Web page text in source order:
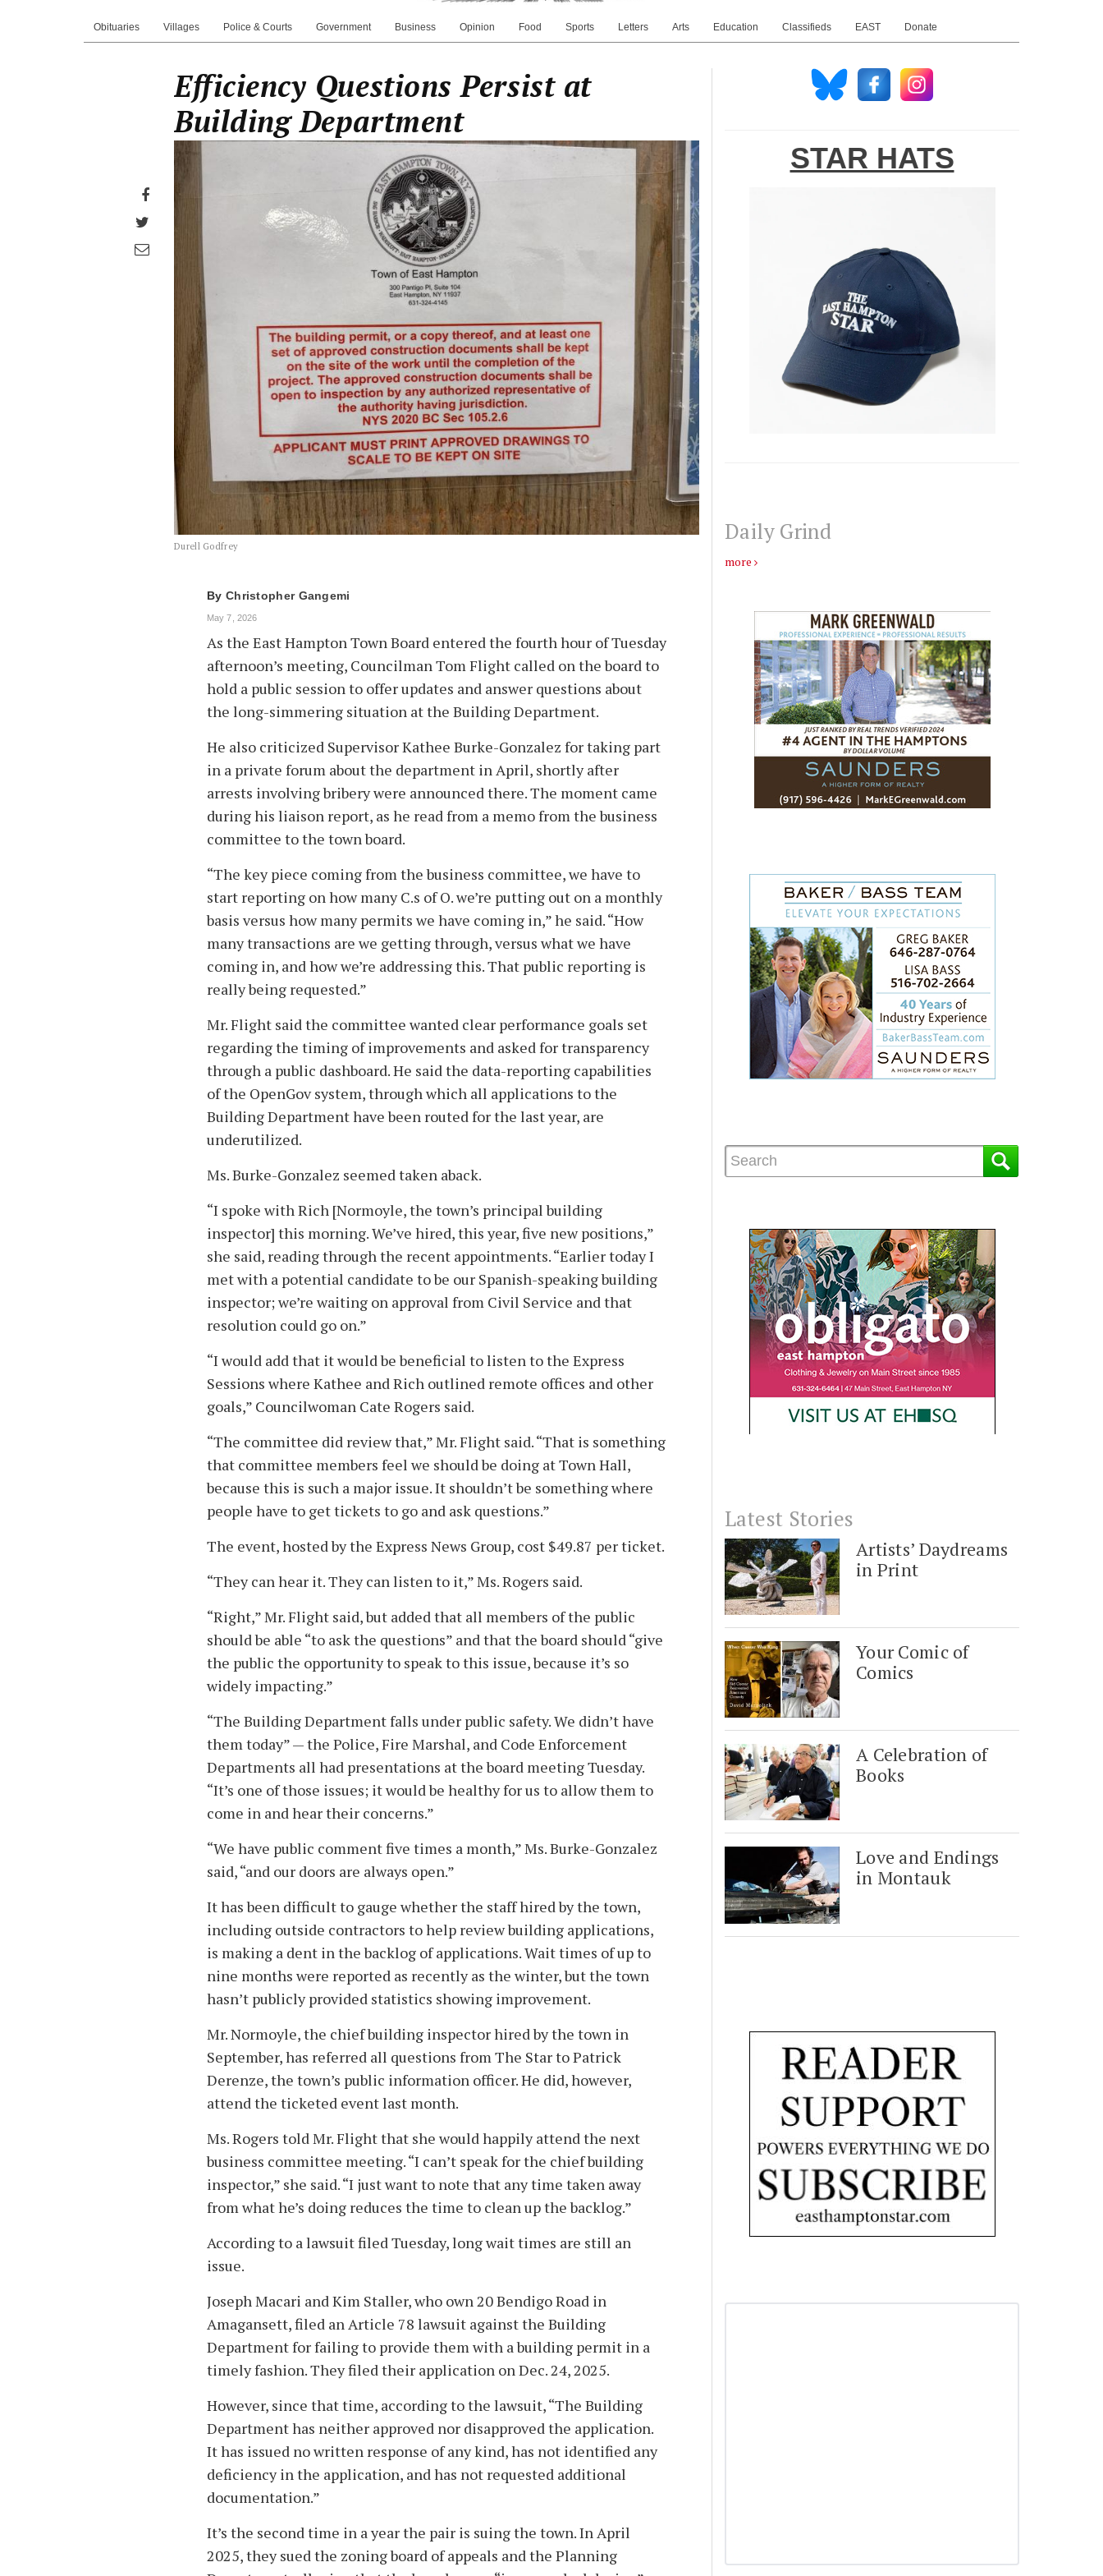
Obituaries Villages Police & Courts Government Business Opinion Food Sports Letters Arts Education Classifieds EAST Donate
Share
Facebook
on
Share
Efficiency Questions Persist at
Building Department
Durell Godfrey
By Christopher Gangemi
May 7, 2026
As the East Hampton Town Board entered the fourth hour of Tuesday
afternoon’s meeting, Councilman Tom Flight called on the board to
hold a public session to offer updates and answer questions about
the long-simmering situation at the Building Department.
He also criticized Supervisor Kathee Burke-Gonzalez for taking part
in a private forum about the department in April, shortly after
arrests involving bribery were announced there. The moment came
during his liaison report, as he read from a memo from the business
committee to the town board.
“The key piece coming from the business committee, we have to
start reporting on how many C.s of O. we’re putting out on a monthly
basis versus how many permits we have coming in,” he said. “How
many transactions are we getting through, versus what we have
coming in, and how we’re addressing this. That public reporting is
really being requested.”
Mr. Flight said the committee wanted clear performance goals set
regarding the timing of improvements and asked for transparency
through a public dashboard. He said the data-reporting capabilities
of the OpenGov system, through which all applications to the
Building Department have been routed for the last year, are
underutilized.
Ms. Burke-Gonzalez seemed taken aback.
“I spoke with Rich [Normoyle, the town’s principal building
inspector] this morning. We’ve hired, this year, five new positions,”
she said, reading through the recent appointments. “Earlier today I
met with a potential candidate to be our Spanish-speaking building
inspector; we’re waiting on approval from Civil Service and that
resolution could go on.”
“I would add that it would be beneficial to listen to the Express
Sessions where Kathee and Rich outlined remote offices and other
goals,” Councilwoman Cate Rogers said.
“The committee did review that,” Mr. Flight said. “That is something
that committee members feel we should be doing at Town Hall,
because this is such a major issue. It shouldn’t be something where
people have to get tickets to go and ask questions.”
The event, hosted by the Express News Group, cost $49.87 per ticket.
“They can hear it. They can listen to it,” Ms. Rogers said.
“Right,” Mr. Flight said, but added that all members of the public
should be able “to ask the questions” and that the board should “give
the public the opportunity to speak to this issue, because it’s so
widely impacting.”
“The Building Department falls under public safety. We didn’t have
them today” — the Police, Fire Marshal, and Code Enforcement
Departments all had presentations at the board meeting Tuesday.
“It’s one of those issues; it would be healthy for us to allow them to
come in and hear their concerns.”
“We have public comment five times a month,” Ms. Burke-Gonzalez
said, “and our doors are always open.”
It has been difficult to gauge whether the staff hired by the town,
including outside contractors to help review building applications,
is making a dent in the backlog of applications. Wait times of up to
nine months were reported as recently as the winter, but the town
hasn’t publicly provided statistics showing improvement.
Mr. Normoyle, the chief building inspector hired by the town in
September, has referred all questions from The Star to Patrick
Derenze, the town’s public information officer. He did, however,
attend the ticketed event last month.
Ms. Rogers told Mr. Flight that she would happily attend the next
business committee meeting. “I can’t speak for the chief building
inspector,” she said. “I just want to note that any time taken away
from what he’s doing reduces the time to clean up the backlog.”
According to a lawsuit filed Tuesday, long wait times are still an
issue.
Joseph Macari and Kim Staller, who own 20 Bendigo Road in
Amagansett, filed an Article 78 lawsuit against the Building
Department for failing to provide them with a building permit in a
timely fashion. They filed their application on Dec. 24, 2025.
However, since that time, according to the lawsuit, “The Building
Department has neither approved nor disapproved the application.
It has issued no written response of any kind, has not identified any
deficiency in the application, and has not requested additional
documentation.”
It’s the second time in a year the pair is suing the town. In April
2025, they sued the zoning board of appeals and the Planning
STAR HATS
Daily Grind
more
Latest Stories
Artists’ Daydreams
in Print
Your Comic of
Comics
A Celebration of
Books
Love and Endings
in Montauk